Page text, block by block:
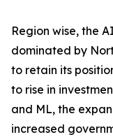
Region wise, the
dominated by
to retain its
to rise in
and ML, the
increased